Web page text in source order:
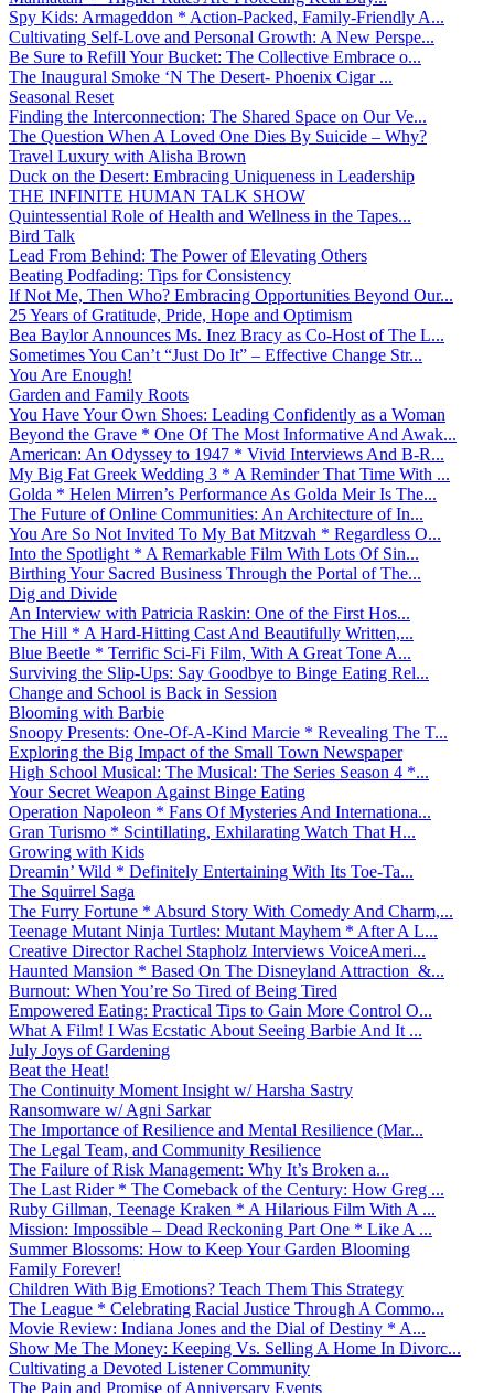
Spy Kids: Armageddon * Action-Packed, Family-Friendly A...
Cultivating Self-Love and Personal Growth: A New Perspe...
Be Sure to Refill Your Bucket: The Collective Embrace o...
The Inaugural Smoke ‘N The Desert- Phoenix Cigar ...
Seasonal Reset
Finding the Interconnection: The Shared Space on Our Ve...
The Question When A Loved One Dies By Suicide – Why?
Travel Luxury with Alisha Brown
Duck on the Desert: Embracing Uniqueness in Leadership
THE INFINITE HUMAN TALK SHOW
Quintessential Role of Health and Wellness in the Tapes...
Bird Talk
Lead From Behind: The Power of Elevating Others
Beating Podfading: Tips for Consistency
If Not Me, Then Who? Embracing Opportunities Beyond Our...
25 Years of Gratitude, Pride, Hope and Optimism
Bea Baylor Announces Ms. Inez Bracy as Co-Host of The L...
Sometimes You Can’t “Just Do It” – Effective Change Str...
You Are Enough!
Garden and Family Roots
You Have Your Own Shoes: Leading Confidently as a Woman
Beyond the Grave * One Of The Most Informative And Awak...
American: An Odyssey to 1947 * Vivid Interviews And B-R...
My Big Fat Greek Wedding 3 * A Reminder That Time With ...
Golda * Helen Mirren’s Performance As Golda Meir Is The...
The Future of Online Communities: An Architecture of In...
You Are So Not Invited To My Bat Mitzvah * Regardless O...
Into the Spotlight * A Remarkable Film With Lots Of Sin...
Birthing Your Sacred Business Through the Portal of The...
Dig and Divide
An Interview with Patricia Raskin: One of the First Hos...
The Hill * A Hard-Hitting Cast And Beautifully Written,...
Blue Beetle * Terrific Sci-Fi Film, With A Great Tone A...
Surviving the Slip-Ups: Say Goodbye to Binge Eating Rel...
Change and School is Back in Session
Blooming with Barbie
Snoopy Presents: One-Of-A-Kind Marcie * Revealing The T...
Exploring the Big Impact of the Small Town Newspaper
High School Musical: The Musical: The Series Season 4 *...
Your Secret Weapon Against Binge Eating
Operation Napoleon * Fans Of Mysteries And Internationa...
Gran Turismo * Scintillating, Exhilarating Watch That H...
Growing with Kids
Dreamin’ Wild * Definitely Entertaining With Its Toe-Ta...
The Squirrel Saga
The Furry Fortune * Absurd Story With Comedy And Charm,...
Teenage Mutant Ninja Turtles: Mutant Mayhem * After A L...
Creative Director Rachel Stapholz Interviews VoiceAmeri...
Haunted Mansion * Based On The Disneyland Attraction &...
Burnout: When You’re So Tired of Being Tired
Empowered Eating: Practical Tips to Gain More Control O...
What A Film! I Was Ecstatic About Seeing Barbie And It ...
July Joys of Gardening
Beat the Heat!
The Continuity Moment Insight w/ Harsha Sastry
Ransomware w/ Agni Sarkar
The Importance of Resilience and Mental Resilience (Mar...
The Legal Team, and Community Resilience
The Failure of Risk Management: Why It’s Broken a...
The Last Rider * The Comeback of the Century: How Greg ...
Ruby Gillman, Teenage Kraken * A Hilarious Film With A ...
Mission: Impossible – Dead Reckoning Part One * Like A ...
Summer Blossoms: How to Keep Your Garden Blooming
Family Forever!
Children With Big Emotions? Teach Them This Strategy
The League * Celebrating Racial Justice Through A Commo...
Movie Review: Indiana Jones and the Dial of Destiny * A...
Show Me The Money: Keeping Vs. Selling A Home In Divorc...
Cultivating a Devoted Listener Community
The Pain and Promise of Anniversary Events